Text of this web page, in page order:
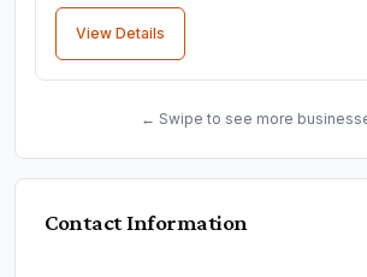
View Details
← Swipe to see more
Contact Information